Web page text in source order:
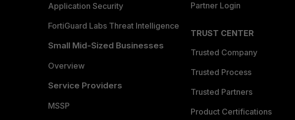
Application Security
FortiGuard Labs Threat Intelligence
Small Mid-Sized Businesses
Overview
Service Providers
MSSP
Partner Login
TRUST CENTER
Trusted Company
Trusted Process
Trusted Partners
Product Certifications